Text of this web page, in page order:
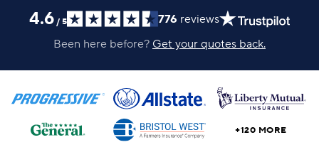
4.6 / 5 776 reviews
Been here before? Get your quotes back.
+120 MORE